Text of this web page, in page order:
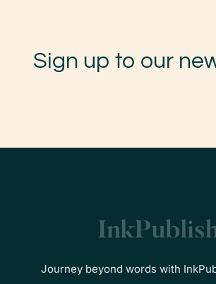
Sign up to our
Journey beyond words with